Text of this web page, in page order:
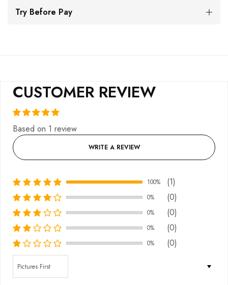
Try Before Pay
CUSTOMER REVIEW
Based on 1 review
WRITE A REVIEW
100% (1)
0% (0)
0% (0)
0% (0)
0%
(0)